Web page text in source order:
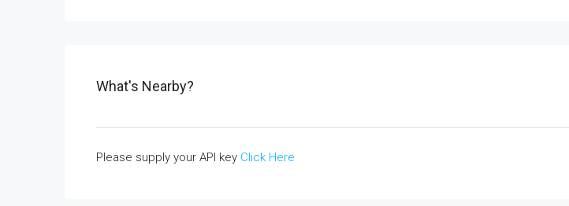
What's Nearby?
Please supply your API key Click Here